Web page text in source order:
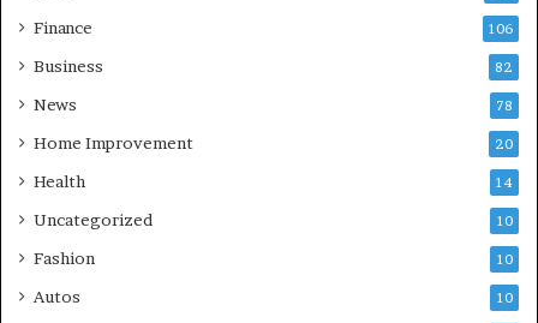
Finance 106
Business 82
News 78
Home Improvement 20
Health 14
Uncategorized 10
Fashion 10
Autos 10